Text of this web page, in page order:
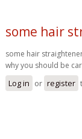
some hair
some hair
why you should be
Log in or register